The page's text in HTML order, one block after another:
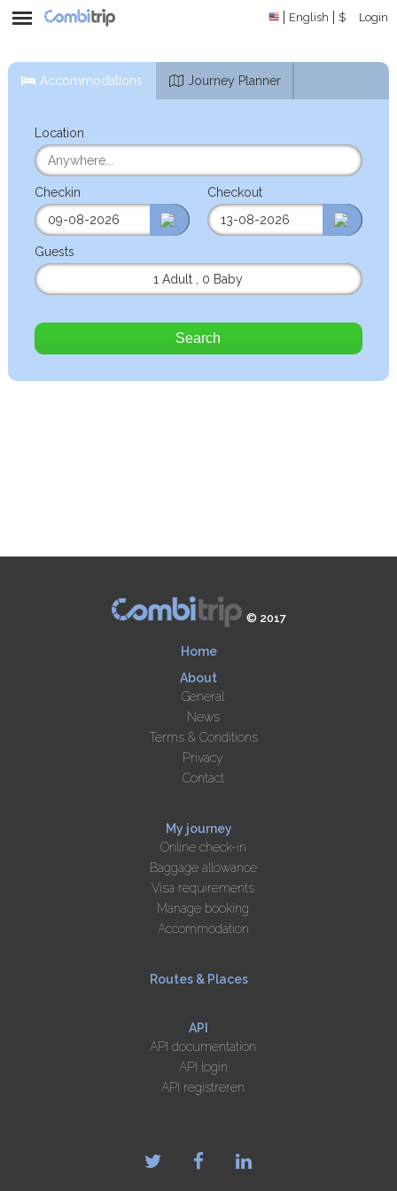
English $ Login
Accommodations Journey Planner
Location
Checkin Checkout
Guests
1 Adult
0 Baby
Search
© 2017
Home
About
General
News
Terms & Conditions
Privacy
Contact
My journey
Online check-in
Baggage allowance
Visa requirements
Manage booking
Accommodation
Routes & Places
API
API documentation
API login
API registreren